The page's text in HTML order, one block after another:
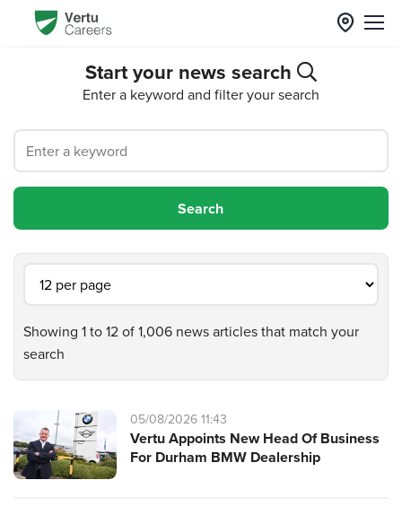
Start your news search
Enter a keyword and filter your search
Showing 1 to 12 of 1,006 news articles that match your
search
05/08/2026 11:43
Vertu Appoints New Head Of Business
For Durham BMW Dealership